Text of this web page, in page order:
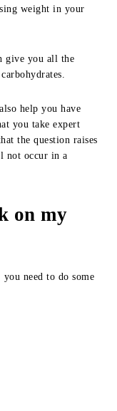
weight in your
give you all the
help you have
you take expert
the question raises
not occur in a
on my
need to do some